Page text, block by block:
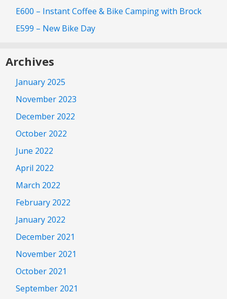
E600 – Instant Coffee & Bike Camping with Brock
E599 – New Bike Day
Archives
January 2025
November 2023
December 2022
October 2022
June 2022
April 2022
March 2022
February 2022
January 2022
December 2021
November 2021
October 2021
September 2021